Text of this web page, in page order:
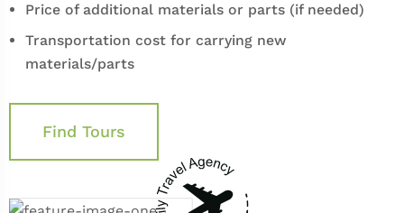
Price of additional materials or parts (if needed)
Transportation cost for carrying new
materials/parts
Find Tours